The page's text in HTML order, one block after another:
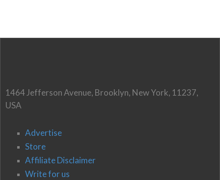
1464 Jefferson Avenue, Brooklyn, New York, 11237,
USA
Advertise
Store
Affiliate Disclaimer
Write for us